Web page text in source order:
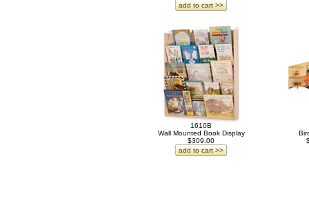
add to cart >>
1610B
Wall Mounted Book Display
$309.00
add to cart >>